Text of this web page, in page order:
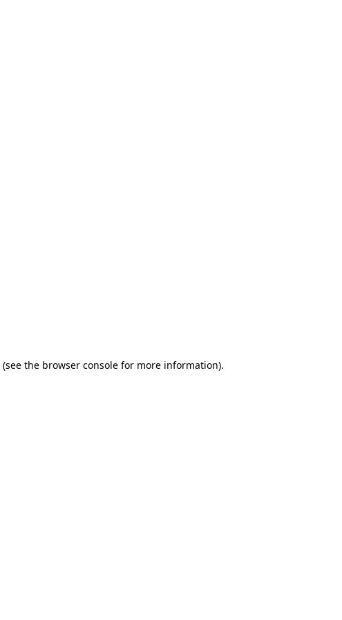
(see the browser consolefor more information).